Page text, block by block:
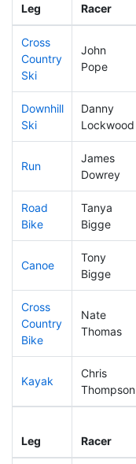
Leg Racer
Cross
Country
Ski
John
Pope
Downhill
Ski
Danny
Lockwood
Run
James
Dowrey
Road
Bike
Tanya
Bigge
Canoe
Tony
Bigge
Cross
Country
Bike
Nate
Thomas
Kayak
Chris
Thompson
Leg Racer